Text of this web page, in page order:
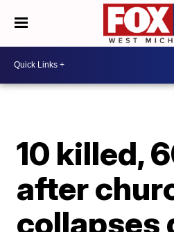
10 killed,
after
collapses